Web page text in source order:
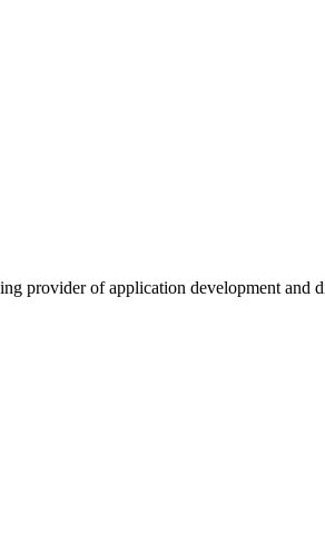
provider of application development and